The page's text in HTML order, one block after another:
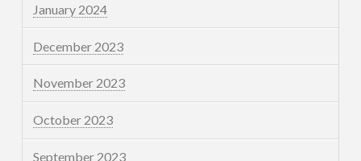
January 2024
December 2023
November 2023
October 2023
September 2023